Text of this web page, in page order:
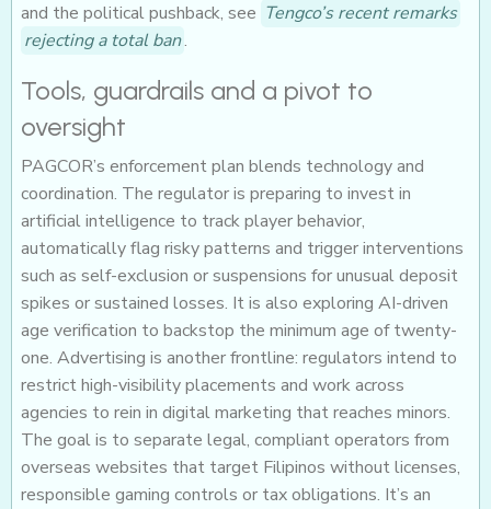
and the political pushback, see Tengco’s recent remarks
rejecting a total ban.
Tools, guardrails and a pivot to
oversight
PAGCOR’s enforcement plan blends technology and
coordination. The regulator is preparing to invest in
artificial intelligence to track player behavior,
automatically flag risky patterns and trigger interventions
such as self-exclusion or suspensions for unusual deposit
spikes or sustained losses. It is also exploring AI-driven
age verification to backstop the minimum age of twenty-
one. Advertising is another frontline: regulators intend to
restrict high-visibility placements and work across
agencies to rein in digital marketing that reaches minors.
The goal is to separate legal, compliant operators from
overseas websites that target Filipinos without licenses,
responsible gaming controls or tax obligations. It’s an